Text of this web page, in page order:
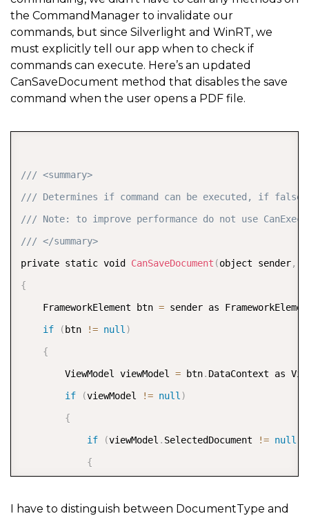
the CommandManager to invalidate our
commands, but since Silverlight and WinRT, we
must explicitly tell our app when to check if
commands can execute. Here’s an updated
CanSaveDocument method that disables the save
command when the user opens a PDF file.
/// <summary>
/// Determines if command can be executed, if
/// Note: to improve performance do not use
/// </summary>
private static void CanSaveDocument (object sender,
{
    FrameworkElement btn
= sender as
if
( btn != null )
{
        ViewModel viewModel
= btn. DataContext as
if
(viewModel != null )
{
if
(viewModel . SelectedDocument != null
{
{
I have to distinguish between DocumentType and